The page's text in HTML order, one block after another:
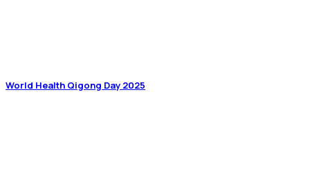
World Health Qigong Day 2025